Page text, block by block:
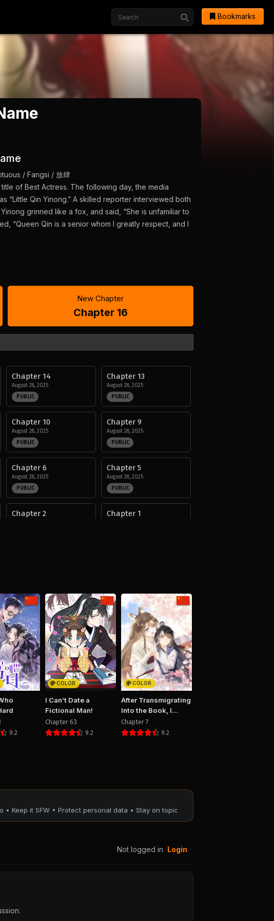
Bookmarks
/ Fangsi / 放肆
of Best Actress. The following day, the media
“Little Qin Yinong.” A skilled reporter interviewed both
grinned like a fox, and said, “She is unfamiliar to
“Queen Qin is a senior whom I greatly respect, and I
New Chapter
Chapter 16
Chapter 14
August 28, 2025
PUBLIC
Chapter 13
August 28, 2025
PUBLIC
Chapter 10
August 28, 2025
PUBLIC
Chapter 9
August 28, 2025
PUBLIC
Chapter 6
August 28, 2025
PUBLIC
Chapter 5
August 28, 2025
PUBLIC
Chapter 2 Chapter 1
9.2
COLOR
I Can’t Date a
Fictional Man!
Chapter 63
9.2
COLOR
After Transmigrating
Into the Book, I
Raised the Sickly
Side Male Character
Chapter 7
9.2
Keep it SFW • Protect personal data • Stay on topic
Not logged in Login